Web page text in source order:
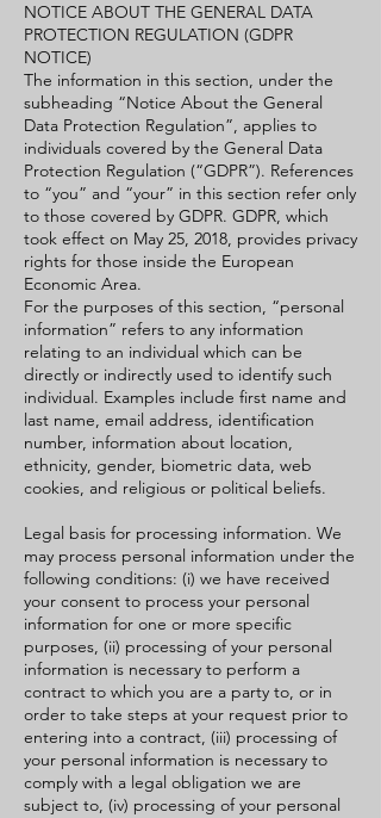
NOTICE ABOUT THE GENERAL DATA
PROTECTION REGULATION (GDPR
NOTICE)
The information in this section, under the
subheading “Notice About the General
Data Protection Regulation”, applies to
individuals covered by the General Data
Protection Regulation (“GDPR”). References
to “you” and “your” in this section refer only
to those covered by GDPR. GDPR, which
took effect on May 25, 2018, provides privacy
rights for those inside the European
Economic Area.
For the purposes of this section, “personal
information” refers to any information
relating to an individual which can be
directly or indirectly used to identify such
individual. Examples include first name and
last name, email address, identification
number, information about location,
ethnicity, gender, biometric data, web
cookies, and religious or political beliefs.
Legal basis for processing information. We
may process personal information under the
following conditions: (i) we have received
your consent to process your personal
information for one or more specific
purposes, (ii) processing of your personal
information is necessary to perform a
contract to which you are a party to, or in
order to take steps at your request prior to
entering into a contract, (iii) processing of
your personal information is necessary to
comply with a legal obligation we are
subject to, (iv) processing of your personal